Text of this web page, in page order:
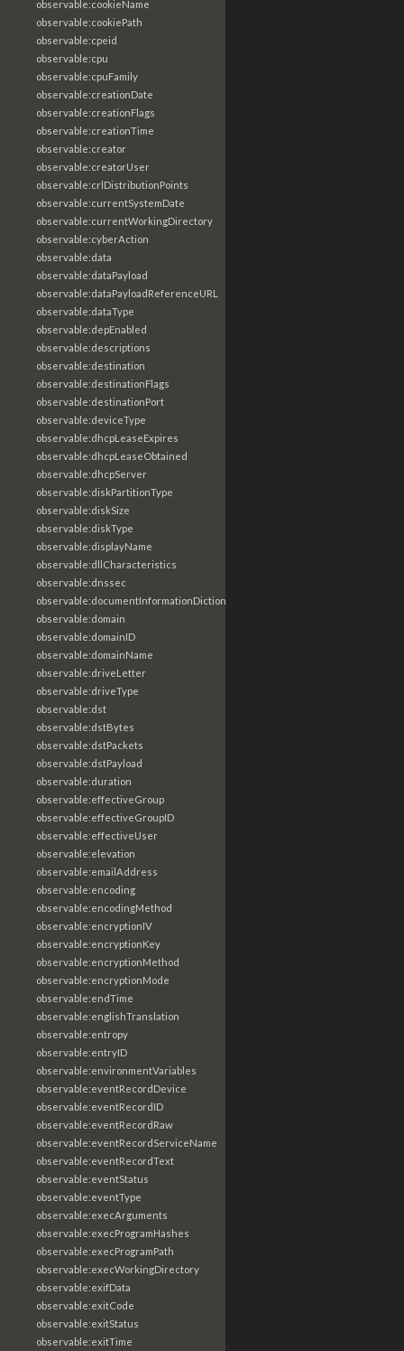
observable:cookieName
observable:cookiePath
observable:cpeid
observable:cpu
observable:cpuFamily
observable:creationDate
observable:creationFlags
observable:creationTime
observable:creator
observable:creatorUser
observable:crlDistributionPoints
observable:currentSystemDate
observable:currentWorkingDirectory
observable:cyberAction
observable:data
observable:dataPayload
observable:dataPayloadReferenceURL
observable:dataType
observable:depEnabled
observable:descriptions
observable:destination
observable:destinationFlags
observable:destinationPort
observable:deviceType
observable:dhcpLeaseExpires
observable:dhcpLeaseObtained
observable:dhcpServer
observable:diskPartitionType
observable:diskSize
observable:diskType
observable:displayName
observable:dllCharacteristics
observable:dnssec
observable:documentInformationDictionary
observable:domain
observable:domainID
observable:domainName
observable:driveLetter
observable:driveType
observable:dst
observable:dstBytes
observable:dstPackets
observable:dstPayload
observable:duration
observable:effectiveGroup
observable:effectiveGroupID
observable:effectiveUser
observable:elevation
observable:emailAddress
observable:encoding
observable:encodingMethod
observable:encryptionIV
observable:encryptionKey
observable:encryptionMethod
observable:encryptionMode
observable:endTime
observable:englishTranslation
observable:entropy
observable:entryID
observable:environmentVariables
observable:eventRecordDevice
observable:eventRecordID
observable:eventRecordRaw
observable:eventRecordServiceName
observable:eventRecordText
observable:eventStatus
observable:eventType
observable:execArguments
observable:execProgramHashes
observable:execProgramPath
observable:execWorkingDirectory
observable:exifData
observable:exitCode
observable:exitStatus
observable:exitTime